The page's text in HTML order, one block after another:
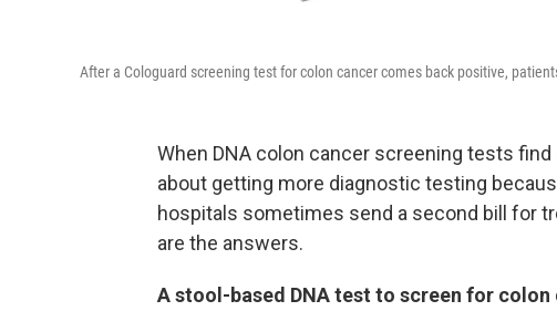
After a Cologuard screening test for colon cancer comes back positive,
When DNA colon cancer screening tests
about getting more diagnostic testing
hospitals sometimes send a second bill for
are the answers.
A stool-based DNA test to screen for